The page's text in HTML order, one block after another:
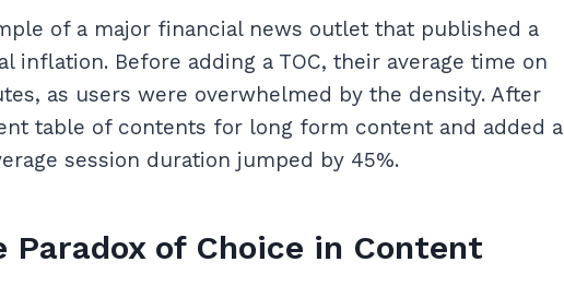
of a major financial news outlet that published a
inflation. Before adding a TOC, their average time on
as users were overwhelmed by the density. After
table of contents for long form content and added a
session duration jumped by 45%.
Paradox of Choice in Content